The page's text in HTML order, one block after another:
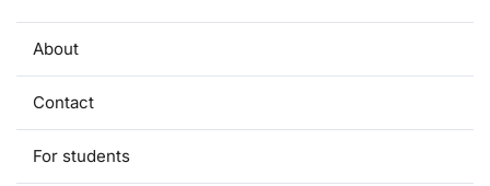
About
Contact
For students